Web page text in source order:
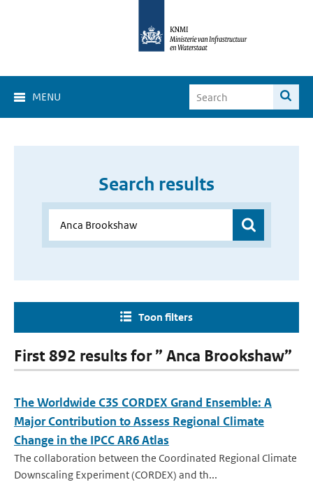
MENU
Search results
Toon filters
First 892 results for ” Anca Brookshaw”
The Worldwide C3S CORDEX Grand Ensemble: A
Major Contribution to Assess Regional Climate
Change in the IPCC AR6 Atlas
The collaboration between the Coordinated Regional Climate
Downscaling Experiment (CORDEX) and th...